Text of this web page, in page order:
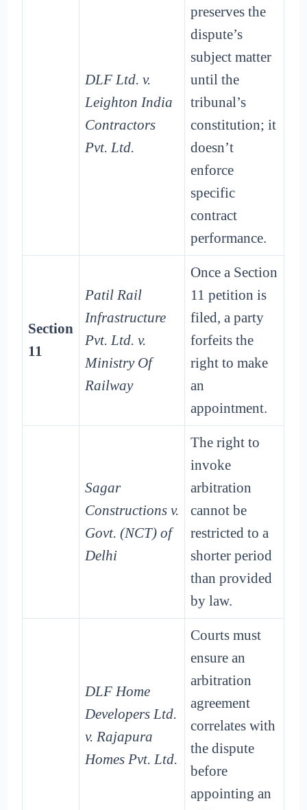
DLF Ltd. v.
Leighton India
Contractors
Pvt. Ltd.
preserves the
dispute’s
subject matter
until the
tribunal’s
constitution; it
doesn’t
enforce
specific
contract
performance.
Section
11
Patil Rail
Infrastructure
Pvt. Ltd. v.
Ministry Of
Railway
Once a Section
11 petition is
filed, a party
forfeits the
right to make
an
appointment.
Sagar
Constructions v.
Govt. (NCT) of
Delhi
The right to
invoke
arbitration
cannot be
restricted to a
shorter period
than provided
by law.
DLF Home
Developers Ltd.
v. Rajapura
Homes Pvt. Ltd.
Courts must
ensure an
arbitration
agreement
correlates with
the dispute
before
appointing an